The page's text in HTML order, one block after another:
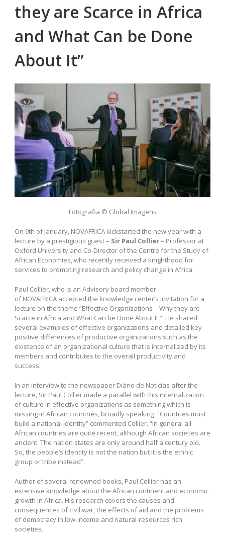
they are Scarce in Africa
and What Can be Done
About It”
Fotografia © Global Imagens
On 9th of January, NOVAFRICA kickstarted the new year with a
lecture by a prestigious guest – Sir Paul Collier– Professor at
Oxford University and Co-Director of the Centre for the Study of
African Economies, who recently received a knighthood for
services to promoting research and policy change in Africa.
Paul Collier, who is an Advisory board member
of NOVAFRICA accepted the knowledge center’s invitation for a
lecture on the theme “Effective Organizations – Why they are
Scarce in Africa and What Can be Done About It ”. He shared
several examples of effective organizations and detailed key
positive differences of productive organizations such as the
existence of an organizational culture that is internalized by its
members and contributes to the overall productivity and
success.
In an interview to the newspaper Diário de Notícias after the
lecture, Sir Paul Collier made a parallel with this internalization
of culture in effective organizations as something which is
missing in African countries, broadly speaking. “Countries must
build a national identity” commented Collier. “In general all
African countries are quite recent, although African societies are
ancient. The nation states are only around half a century old.
So, the people’s identity is not the nation but it is the ethnic
group or tribe instead”.
Author of several renowned books, Paul Collier has an
extensive knowledge about the African continent and economic
growth in Africa. His research covers the causes and
consequences of civil war; the effects of aid and the problems
of democracy in low-income and natural-resources rich
societies.